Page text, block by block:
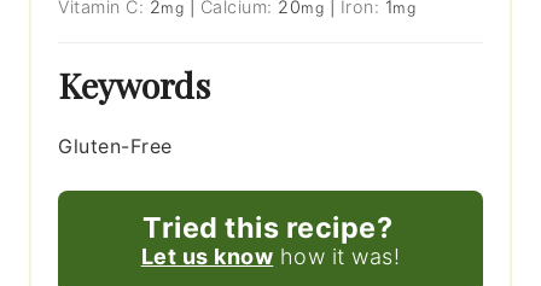
Vitamin C: 2mg Calcium: 20mg Iron: 1mg
Keywords
Gluten-Free
Tried this recipe?
Let us know how it was!